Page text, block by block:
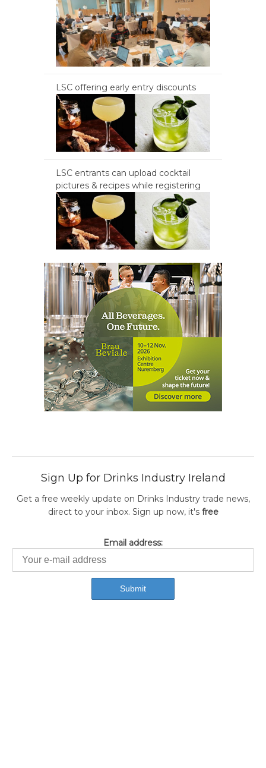
LSC offering early entry discounts
LSC entrants can upload cocktail
pictures & recipes while registering
Sign Up for Drinks Industry Ireland
Get a free weekly update on Drinks Industry trade news,
direct to your inbox. Sign up now, it's free
Email address: